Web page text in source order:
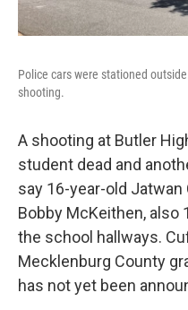
Police cars were stationed
shooting.
A shooting at Butler
student dead and
say 16-year-old
Bobby McKeithen, also
the school hallways.
Mecklenburg County
has not yet been